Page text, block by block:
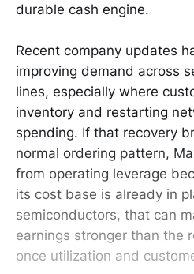
durable cash engine.
Recent company updates
improving demand across
lines, especially where
inventory and restarting
spending. If that recovery
normal ordering pattern,
from operating leverage
its cost base is already in
semiconductors, that can
earnings stronger than the
once utilization and